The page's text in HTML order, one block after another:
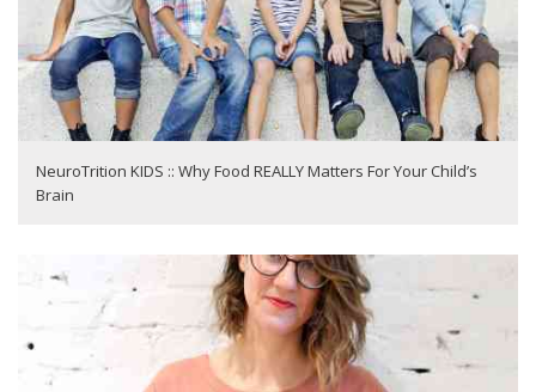
NeuroTrition KIDS :: Why Food REALLY Matters For Your Child’s
Brain